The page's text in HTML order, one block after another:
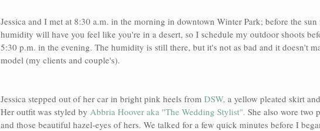
Jessica and I met at 8:30 a.m. in the morning in downtown Winter Park; before the
humidity will have you feel like you're in a desert, so I schedule my outdoor shoots
5:30 p.m. in the evening. The humidity is still there, but it's not as bad and it doesn't
model (my clients and couple's).
Jessica stepped out of her car in bright pink heels from DSW, a yellow pleated skirt
Her outfit was styled by Abbria Hoover aka "The Wedding Stylist". She also wore two
and those beautiful hazel-eyes of hers. We talked for a few quick minutes before I